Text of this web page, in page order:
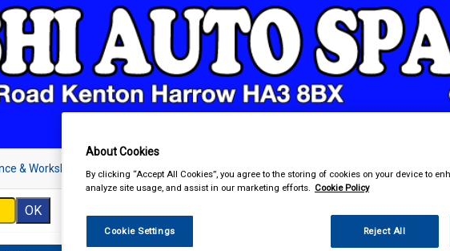
& Workshop Hand & Power Tools Workwear Valeting Accessories
About Cookies
By clicking “Accept All Cookies”, you agree to the storing of cookies on your device to
analyze site usage, and assist in our marketing efforts. Cookie Policy
Cookie Settings Reject All